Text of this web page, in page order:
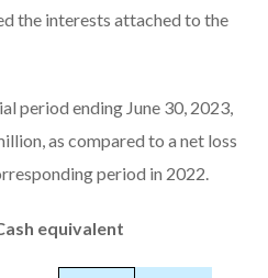
the interests attached to the
period ending June 30, 2023,
as compared to a net loss
period in 2022.
equivalent